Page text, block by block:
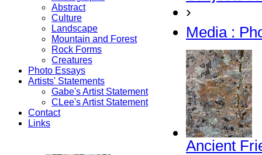
Abstract
Culture
Landscape
Mountain and Forest
Rock Forms
Creatures
Photo Essays
Artists' Statements
Gabe's Artist Statement
CLee's Artist Statement
Contact
Links
›
Media :
Ancient